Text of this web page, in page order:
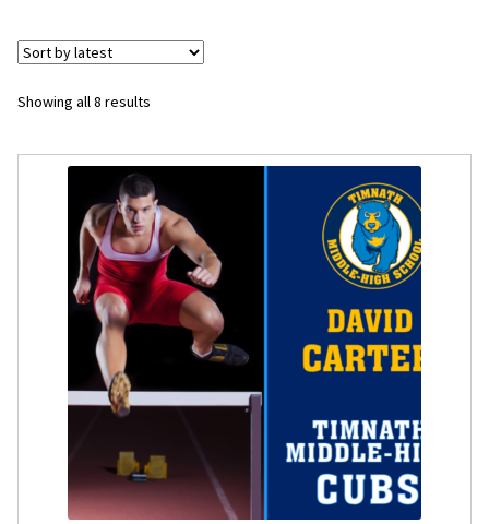
Contact MNCPRINT.COM
MailNCopy Designers
My Account
Showing all 8 results